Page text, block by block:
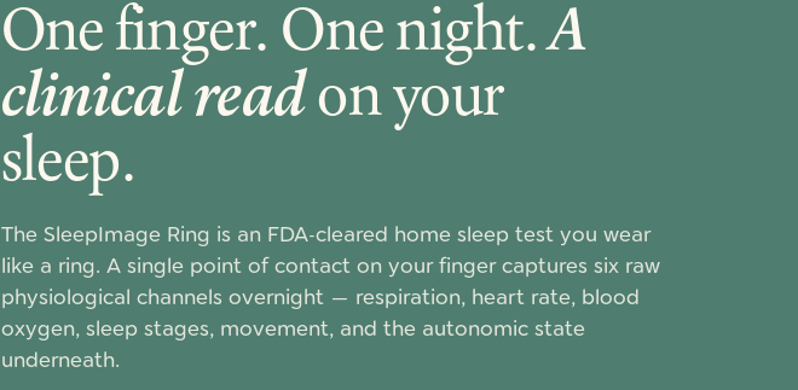
One finger. One night.A
clinical readon your
sleep.
The SleepImage Ring is an FDA-cleared home sleep test you wear
like a ring. A single point of contact on your finger captures six raw
physiological channels overnight — respiration, heart rate, blood
oxygen, sleep stages, movement, and the autonomic state
underneath.